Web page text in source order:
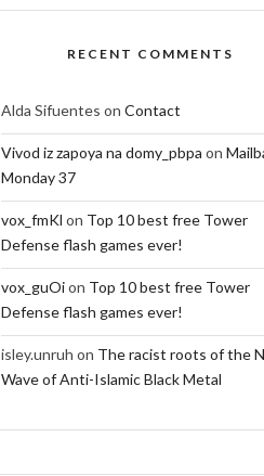
RECENT COMMENTS
Alda Sifuentes on Contact
Vivod iz zapoya na domy_pbpa on
Monday 37
vox_fmKl on Top 10 best free Tower
Defense flash games ever!
vox_guOion Top 10 best free Tower
Defense flash games ever!
isley.unruh on The racist roots of the
Wave of Anti-Islamic Black Metal